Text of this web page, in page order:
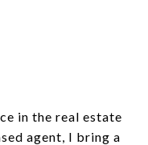
in the real estate
agent, I bring a